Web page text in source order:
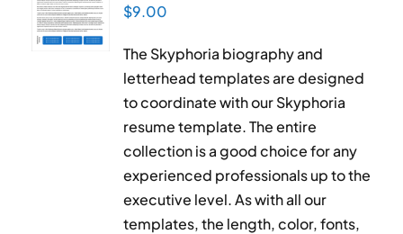
$9.00
The Skyphoria biography and
letterhead templates are designed
to coordinate with our Skyphoria
resume template. The entire
collection is a good choice for any
experienced professionals up to the
executive level. As with all our
templates, the length, color, fonts,